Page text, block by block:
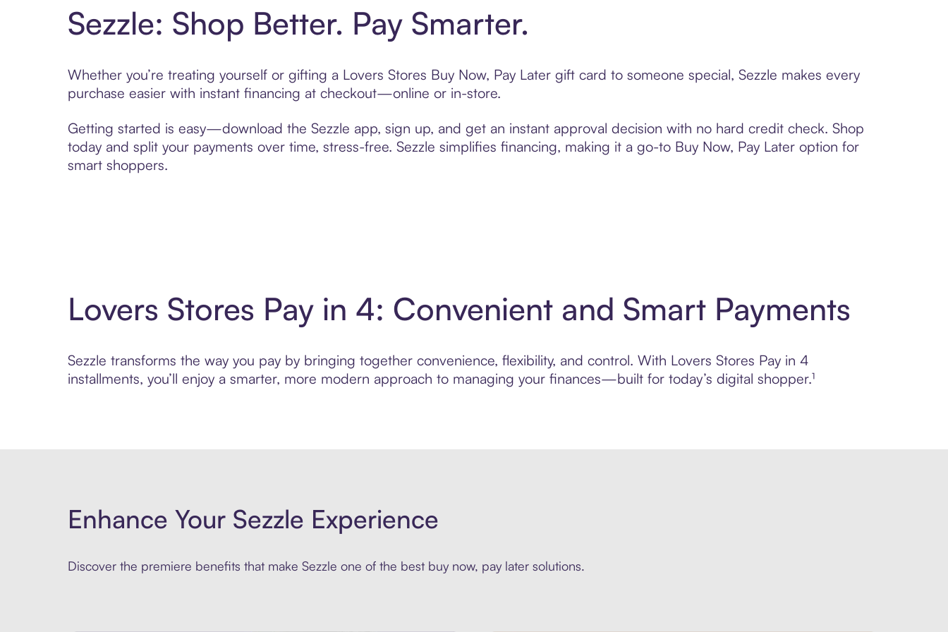
Sezzle: Shop Better. Pay Smarter.
Whether you’re treating yourself or gifting a Lovers Stores Buy Now, Pay Later gift card to someone special, Sezzle makes every
purchase easier with instant financing at checkout—online or in-store.
Getting started is easy—download the Sezzle app, sign up, and get an instant approval decision with no hard credit check. Shop
today and split your payments over time, stress-free. Sezzle simplifies financing, making it a go-to Buy Now, Pay Later option for
smart shoppers.
Lovers Stores Pay in 4: Convenient and Smart Payments
Sezzle transforms the way you pay by bringing together convenience, flexibility, and control. With Lovers Stores Pay in 4
installments, you’ll enjoy a smarter, more modern approach to managing your finances—built for today’s digital shopper.¹
Enhance Your Sezzle Experience
Discover the premiere benefits that make Sezzle one of the best buy now, pay later solutions.